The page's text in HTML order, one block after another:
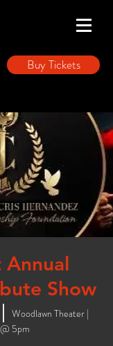
Buy Tickets
Annual
Show
Woodlawn Theater |
5pm